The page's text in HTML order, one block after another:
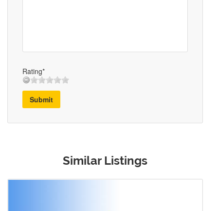
Rating*
Submit
Similar Listings